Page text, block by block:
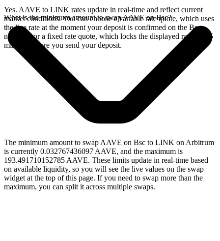
Yes. AAVE to LINK rates update in real-time and reflect current
market conditions. You can choose a variable rate quote, which uses
the live rate at the moment your deposit is confirmed on the Bsc
network, or a fixed rate quote, which locks the displayed rate for 15
minutes before you send your deposit.
What is the minimum amount to swap AAVE on Bsc?
The minimum amount to swap AAVE on Bsc to LINK on Arbitrum
is currently 0.032767436097 AAVE, and the maximum is
193.491710152785 AAVE. These limits update in real-time based
on available liquidity, so you will see the live values on the swap
widget at the top of this page. If you need to swap more than the
maximum, you can split it across multiple swaps.